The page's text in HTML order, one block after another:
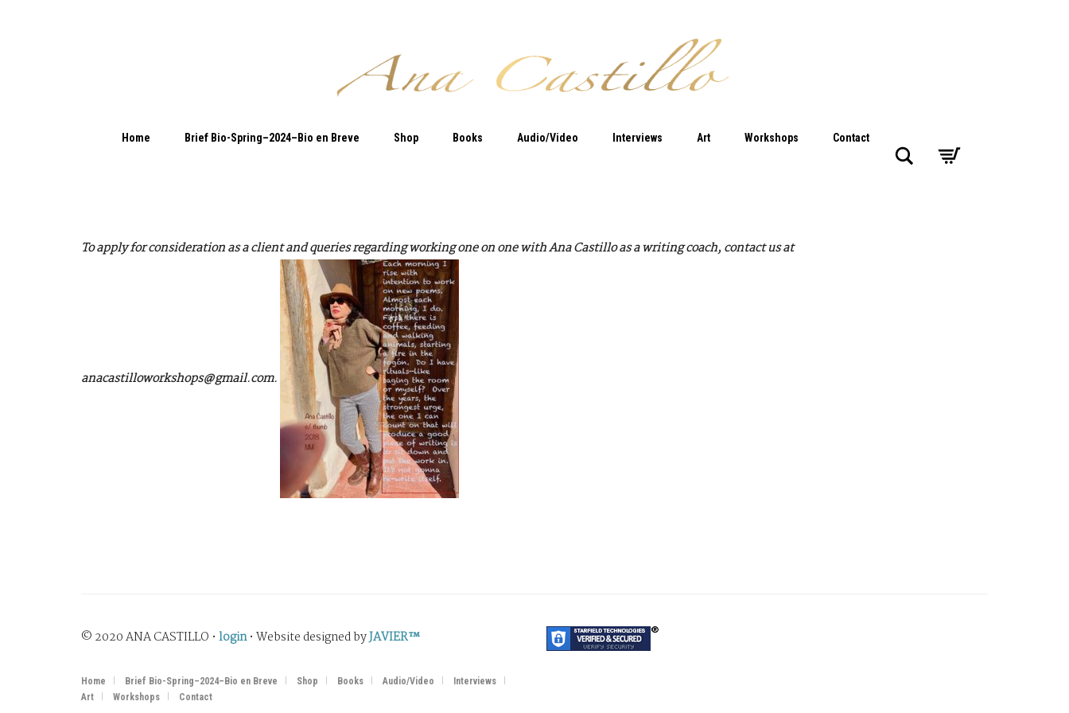
Home Brief Bio-Spring–2024–Bio en Breve Shop Books Audio/Video Interviews Art Workshops
Contact
Search
To apply for consideration as a client and queries regarding working one on one with Ana Castillo as a writing coach, contact us at
anacastilloworkshops@gmail.com.
© 2020 ANA CASTILLO • login• Website designed byJAVIER™
Home Brief Bio-Spring–2024–Bio en Breve Shop Books Audio/Video
Interviews
Art
Workshops Contact